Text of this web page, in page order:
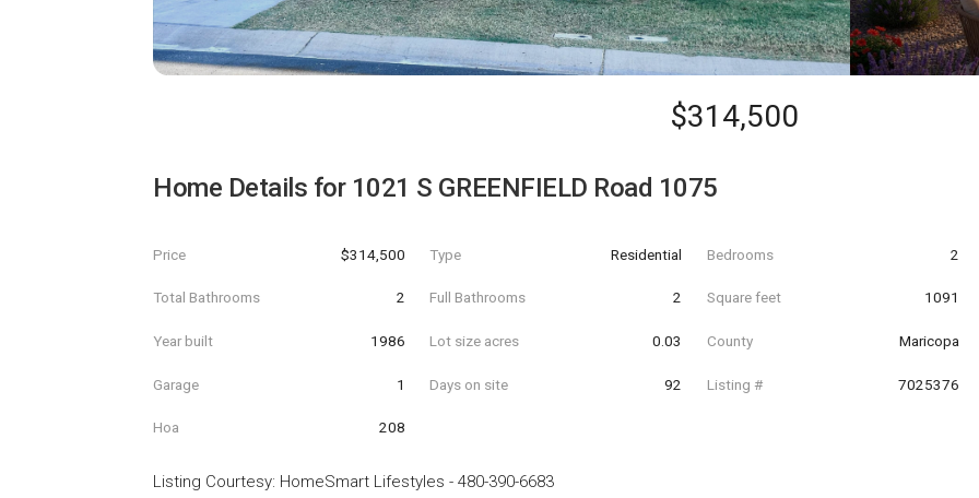
$314,500
Home Details for 1021 S GREENFIELD Road 1075
Price $314,500 Type Residential Bedrooms 2
Total Bathrooms 2 Full Bathrooms 2 Square feet 1091
Year built 1986 Lot size acres 0.03 County Maricopa
Garage 1 Days on site 92 Listing # 7025376
Hoa 208
Listing Courtesy: HomeSmart Lifestyles - 480-390-6683